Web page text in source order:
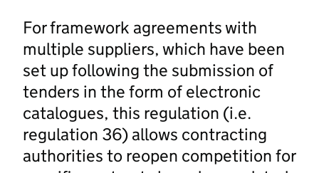
For framework agreements with
multiple suppliers, which have been
set up following the submission of
tenders in the form of electronic
catalogues, this regulation (i.e.
regulation 36) allows contracting
authorities to reopen competition for